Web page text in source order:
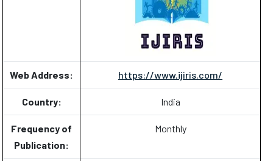
Web Address: https://www.ijiris.com/
Country: India
Frequency of
Publication:
Monthly